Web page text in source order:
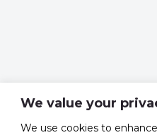
We value your
We use cookies to